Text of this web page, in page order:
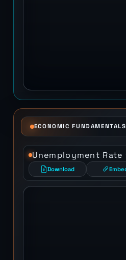
ECONOMIC
Unemployment Rate
Download